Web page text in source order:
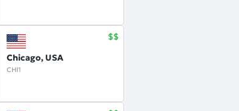
Chicago, USA
CHI1